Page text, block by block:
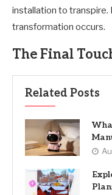
installation to
transformation occurs.
The Final
Related Posts